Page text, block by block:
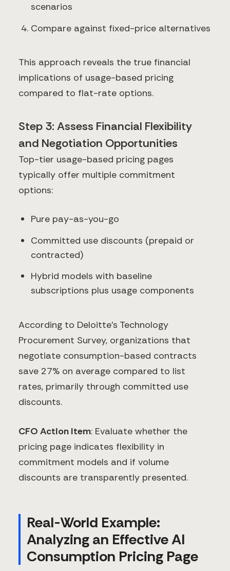
scenarios
Compare against fixed-price alternatives
This approach reveals the true financial
implications of usage-based pricing
compared to flat-rate options.
Step 3: Assess Financial Flexibility
and Negotiation Opportunities
Top-tier usage-based pricing pages
typically offer multiple commitment
options:
Pure pay-as-you-go
Committed use discounts (prepaid or
contracted)
Hybrid models with baseline
subscriptions plus usage components
According to Deloitte's Technology
Procurement Survey, organizations that
negotiate consumption-based contracts
save 27% on average compared to list
rates, primarily through committed use
discounts.
CFO Action Item: Evaluate whether the
pricing page indicates flexibility in
commitment models and if volume
discounts are transparently presented.
Real-World Example:
Analyzing an Effective AI
Consumption Pricing Page